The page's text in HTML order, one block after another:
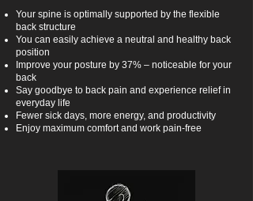
Your spine is optimally supported by the flexible
back structure
You can easily achieve a neutral and healthy back
position
Improve your posture by 37% – noticeable for your
back
Say goodbye to back pain and experience relief in
everyday life
Fewer sick days, more energy, and productivity
Enjoy maximum comfort and work pain-free